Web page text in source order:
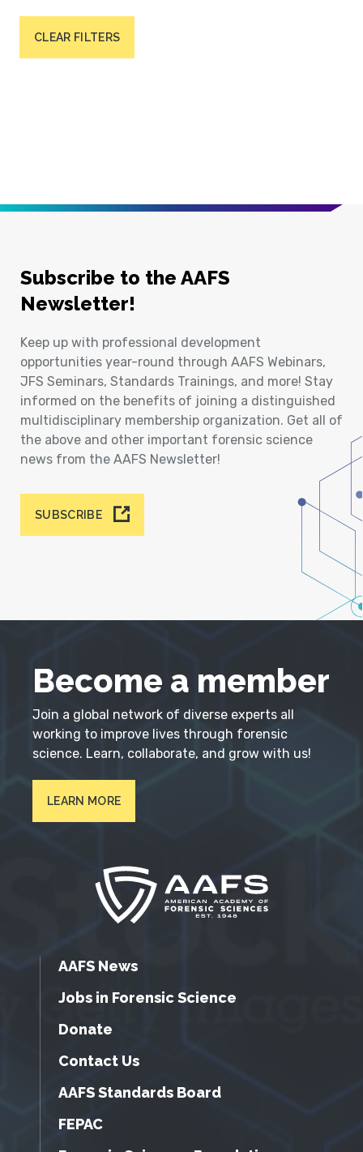
CLEAR FILTERS
Subscribe to the AAFS
Newsletter!
Keep up with professional development
opportunities year-round through AAFS Webinars,
JFS Seminars, Standards Trainings, and more! Stay
informed on the benefits of joining a distinguished
multidisciplinary membership organization. Get all of
the above and other important forensic science
news from the AAFS Newsletter!
SUBSCRIBE
Become a member
Join a global network of diverse experts all
working to improve lives through forensic
science. Learn, collaborate, and grow with us!
LEARN MORE
AAFS News
Jobs in Forensic Science
Donate
Contact Us
AAFS Standards Board
FEPAC